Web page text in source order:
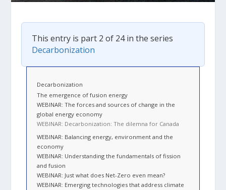
This entry is part 2 of 24 in the series
Decarbonization
Decarbonization
The emergence of fusion energy
WEBINAR: The forces and sources of change in the
global energy economy
WEBINAR: Decarbonization: The dilemna for Canada
WEBINAR: Balancing energy, environment and the
economy
WEBINAR: Understanding the fundamentals of fission
and fusion
WEBINAR: Just what does Net-Zero even mean?
WEBINAR: Emerging technologies that address climate